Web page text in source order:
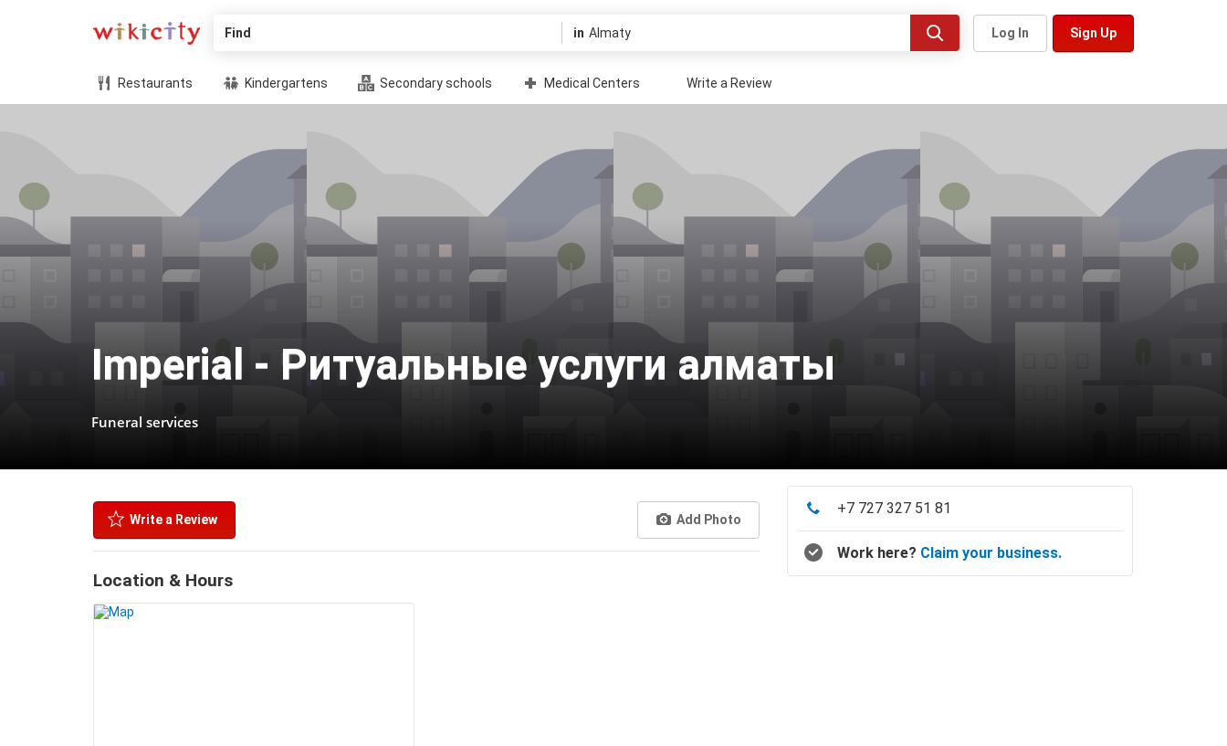
Find in Sign Up
Log In
Restaurants Kindergartens Secondary schools Medical Centers Write a Review
Imperial - Ритуальные услуги алматы
Funeral services
Write a Review Add Photo
Location & Hours
+7 727 327 51 81
Work here? Claim your business.